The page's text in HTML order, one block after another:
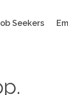
Seekers